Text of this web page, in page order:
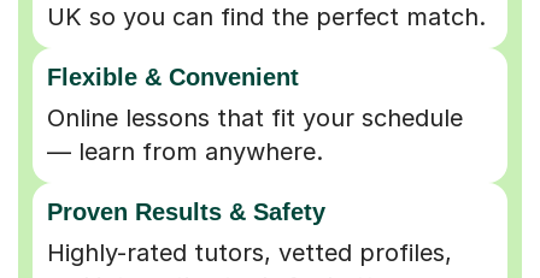
UK so you can find the perfect match.
Flexible & Convenient
Online lessons that fit your schedule
— learn from anywhere.
Proven Results & Safety
Highly-rated tutors, vetted profiles,